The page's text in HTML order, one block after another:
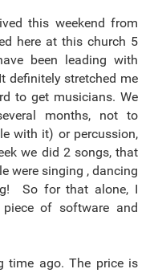
this weekend from
here at this church 5
been leading with
definitely stretched me
to get musicians. We
months, not to
with it) or percussion,
we did 2 songs, that
were singing , dancing
So for that alone, I
of software and
time ago. The price is